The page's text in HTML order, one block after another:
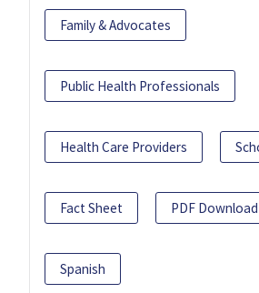
Family & Advocates
Public Health Professionals
Health Care Providers
Fact Sheet PDF Download
Spanish